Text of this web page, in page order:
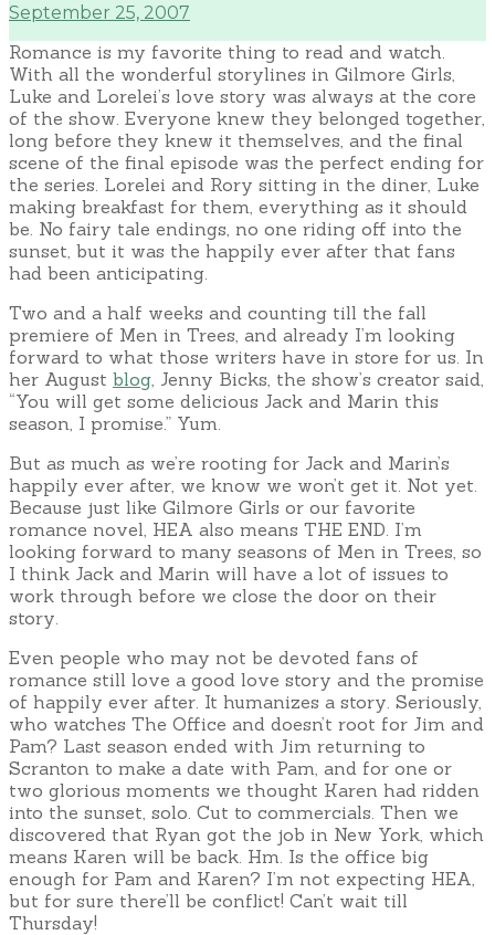
September 25, 2007
Romance is my favorite thing to read and watch.
With all the wonderful storylines in Gilmore Girls,
Luke and Lorelei’s love story was always at the core
of the show. Everyone knew they belonged together,
long before they knew it themselves, and the final
scene of the final episode was the perfect ending for
the series. Lorelei and Rory sitting in the diner, Luke
making breakfast for them, everything as it should
be. No fairy tale endings, no one riding off into the
sunset, but it was the happily ever after that fans
had been anticipating.
Two and a half weeks and counting till the fall
premiere of Men in Trees, and already I’m looking
forward to what those writers have in store for us. In
her August blog , Jenny Bicks, the show’s creator said,
“You will get some delicious Jack and Marin this
season, I promise.” Yum.
But as much as we’re rooting for Jack and Marin’s
happily ever after, we know we won’t get it. Not yet.
Because just like Gilmore Girls or our favorite
romance novel, HEA also means THE END. I’m
looking forward to many seasons of Men in Trees, so
I think Jack and Marin will have a lot of issues to
work through before we close the door on their
story.
Even people who may not be devoted fans of
romance still love a good love story and the promise
of happily ever after. It humanizes a story. Seriously,
who watches The Office and doesn’t root for Jim and
Pam? Last season ended with Jim returning to
Scranton to make a date with Pam, and for one or
two glorious moments we thought Karen had ridden
into the sunset, solo. Cut to commercials. Then we
discovered that Ryan got the job in New York, which
means Karen will be back. Hm. Is the office big
enough for Pam and Karen? I’m not expecting HEA,
but for sure there’ll be conflict! Can’t wait till
Thursday!